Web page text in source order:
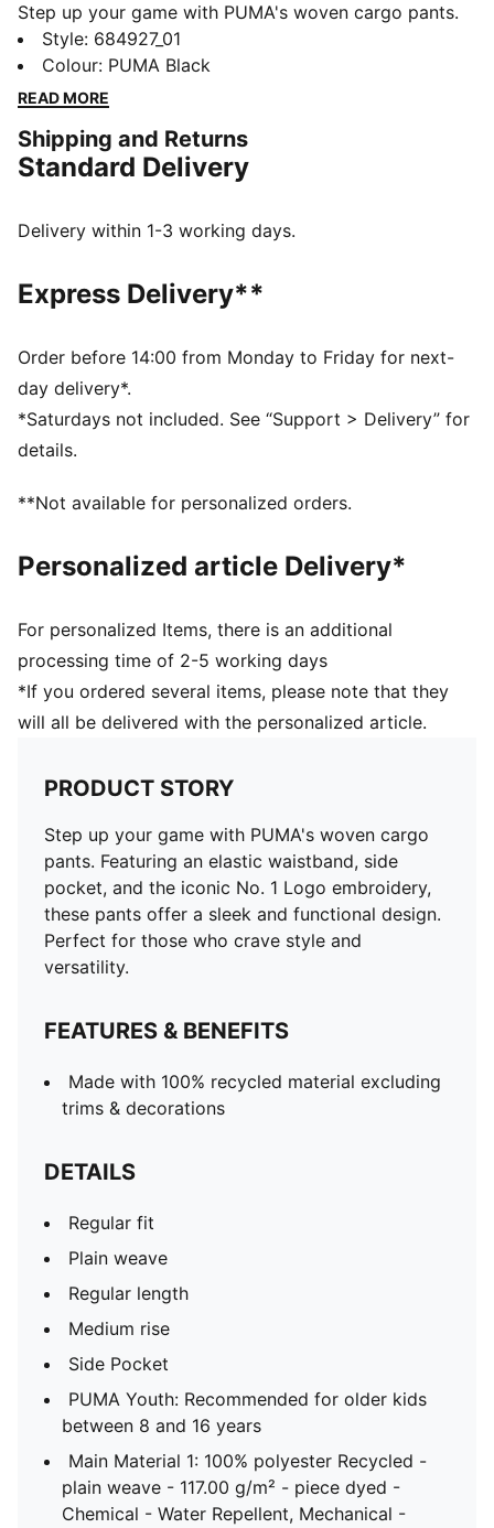
Step up your game with PUMA's woven cargo pants.
Featuring an elastic waistband, side pocket, and the
iconic No. 1 Logo embroidery, these pants offer a
sleek and functional design. Perfect for those who
FEATURES & BENEFITS
Made with 100% recycled material excluding trims &
DETAILS
Regular length
Side Pocket
PUMA Youth: Recommended for older kids between 8
and 16 years
Main Material 1: 100% polyester Recycled - plain
weave - 117.00 g/m² - piece dyed - Chemical - Water
Style: 684927_01
Colour: PUMA Black
READ MORE
Shipping and Returns
Standard Delivery
Delivery within 1-3 working days.
Express Delivery**
Order before 14:00 from Monday to Friday for next-
day delivery*.
*Saturdays not included. See “Support > Delivery” for
details.
**Not available for personalized orders.
Personalized article Delivery*
For personalized Items, there is an additional
processing time of 2-5 working days
*If you ordered several items, please note that they
will all be delivered with the personalized article.
PRODUCT STORY
Step up your game with PUMA's woven cargo
pants. Featuring an elastic waistband, side
pocket, and the iconic No. 1 Logo embroidery,
these pants offer a sleek and functional design.
Perfect for those who crave style and
versatility.
FEATURES & BENEFITS
Made with 100% recycled material excluding
trims & decorations
DETAILS
Regular fit
Plain weave
Regular length
Medium rise
Side Pocket
PUMA Youth: Recommended for older kids
between 8 and 16 years
Main Material 1: 100% polyester Recycled -
plain weave - 117.00 g/m² - piece dyed -
Chemical - Water Repellent, Mechanical -